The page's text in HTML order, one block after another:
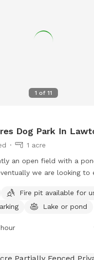
1 of 11
Dog Park In
1 acre
an open field with a
we are looking to
Fire pit available for
Lake or pond